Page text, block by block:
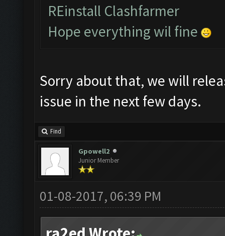
REinstall Clashfarmer
Hope everything wil fine
Sorry about that, we will
issue in the next few days.
Find
Gpowell2
Junior Member
01-08-2017, 06:39 PM